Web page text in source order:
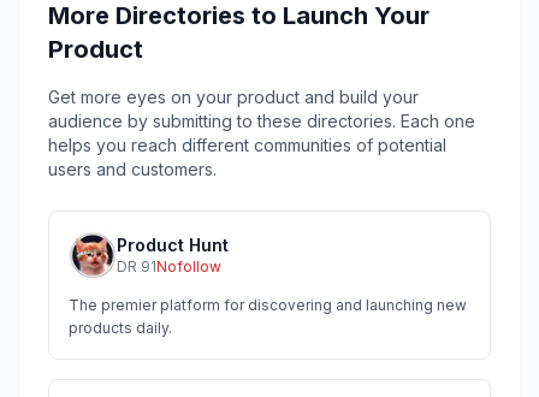
More Directories to Launch Your
Product
Get more eyes on your product and build your
audience by submitting to these directories. Each one
helps you reach different communities of potential
users and customers.
Product Hunt
DR 91Nofollow
The premier platform for discovering and launching new
products daily.